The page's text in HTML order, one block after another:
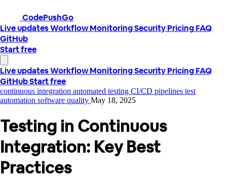
CodePushGo
Live updatesWorkflowMonitoringSecurityPricingFAQ
GitHub
Start free
Live updatesWorkflowMonitoringSecurityPricingFAQ
GitHubStart free
continuous integration automated testing CI/CD pipelines test
automation software quality May 18, 2025
Testing in Continuous
Integration: Key Best
Practices